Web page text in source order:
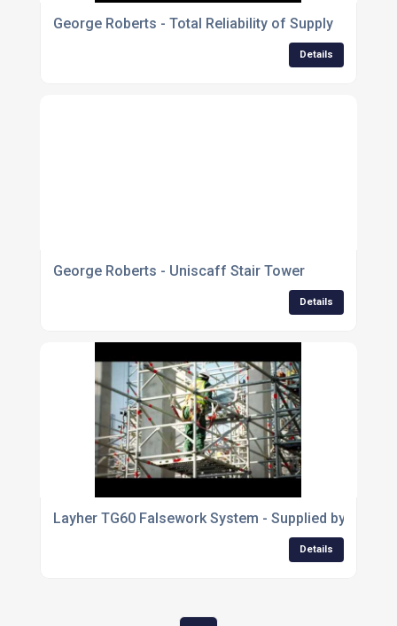
George Roberts - Total Reliability of Supply
Details
George Roberts - Uniscaff Stair Tower
Details
Layher TG60 Falsework System - Supplied by
Details